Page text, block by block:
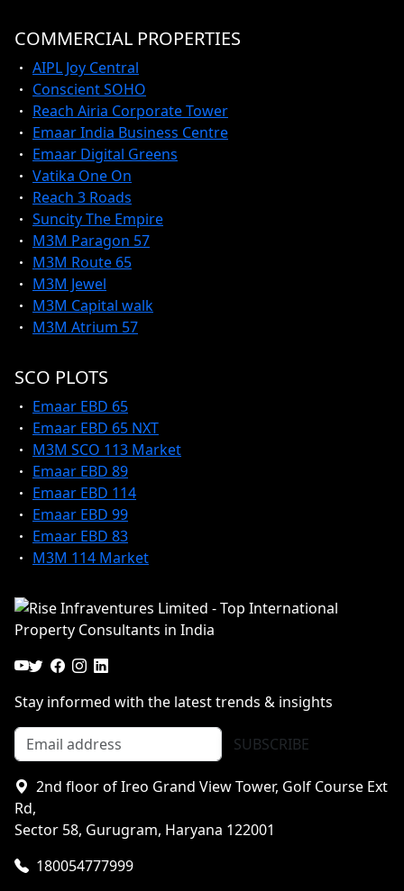
COMMERCIAL PROPERTIES
AIPL Joy Central
Conscient SOHO
Reach Airia Corporate Tower
Emaar India Business Centre
Emaar Digital Greens
Vatika One On
Reach 3 Roads
Suncity The Empire
M3M Paragon 57
M3M Route 65
M3M Jewel
M3M Capital walk
M3M Atrium 57
SCO PLOTS
Emaar EBD 65
Emaar EBD 65 NXT
M3M SCO 113 Market
Emaar EBD 89
Emaar EBD 114
Emaar EBD 99
Emaar EBD 83
M3M 114 Market
Stay informed with the latest trends & insights
SUBSCRIBE
2nd floor of Ireo Grand View Tower, Golf Course Ext
Rd,
Sector 58, Gurugram, Haryana 122001
180054777999